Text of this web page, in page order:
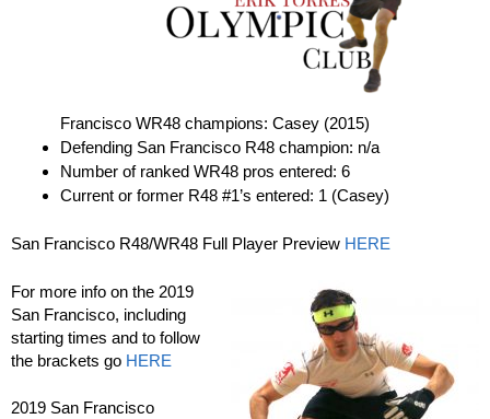
Francisco WR48 champions: Casey (2015)
Defending San Francisco R48 champion: n/a
Number of ranked WR48 pros entered: 6
Current or former R48 #1’s entered: 1 (Casey)
San Francisco R48/WR48 Full Player Preview HERE
For more info on the 2019
San Francisco, including
starting times and to follow
the brackets go HERE
2019 San Francisco